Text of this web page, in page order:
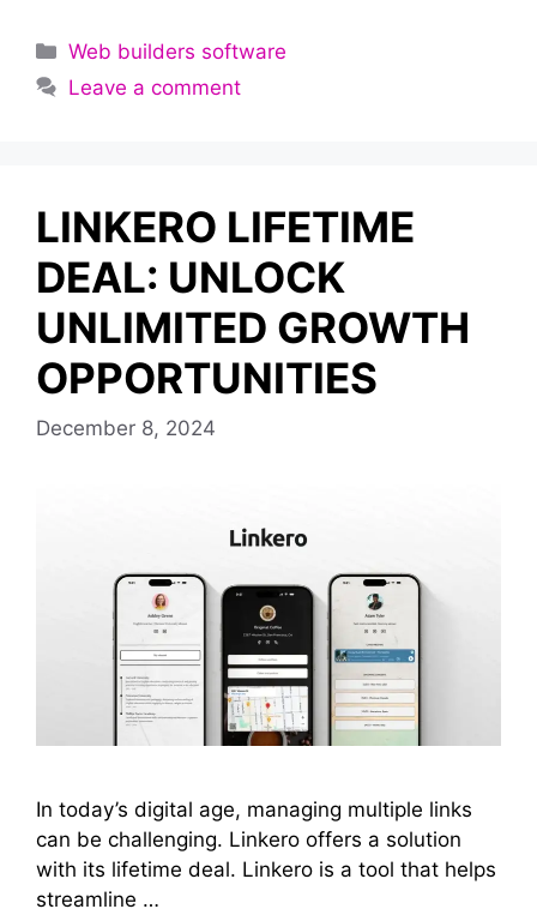
Categories
Web builders software
Leave a comment
LINKERO LIFETIME
DEAL: UNLOCK
UNLIMITED GROWTH
OPPORTUNITIES
December 8, 2024
In today’s digital age, managing multiple links
can be challenging. Linkero offers a solution
with its lifetime deal. Linkero is a tool that helps
streamline …